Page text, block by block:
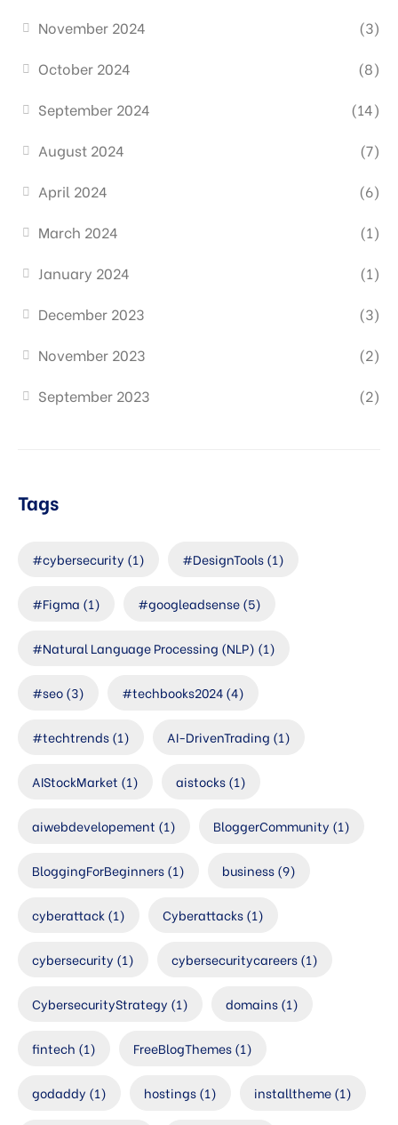
November 2024
(3)
October 2024
(8)
September 2024
(14)
August 2024
(7)
April 2024
(6)
March 2024
(1)
January 2024
(1)
December 2023
(3)
November 2023
(2)
September 2023
(2)
Tags
#cybersecurity (1) #DesignTools(1)
#Figma (1) #googleadsense(5)
#Natural Language Processing (NLP) (1)
#seo(3) #techbooks2024(4)
#techtrends(1) AI-DrivenTrading (1)
AIStockMarket (1) aistocks(1)
aiwebdevelopement (1) BloggerCommunity (1)
BloggingForBeginners(1) business(9)
cyberattack(1) Cyberattacks(1)
cybersecurity (1) cybersecuritycareers(1)
CybersecurityStrategy (1) domains(1)
fintech (1) FreeBlogThemes(1)
godaddy (1) hostings(1) installtheme(1)